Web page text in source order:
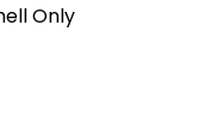
Only